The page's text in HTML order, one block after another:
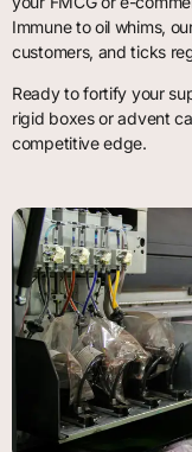
Immune to oil whims,
customers, and ticks
Ready to fortify your
rigid boxes or advent
competitive edge.